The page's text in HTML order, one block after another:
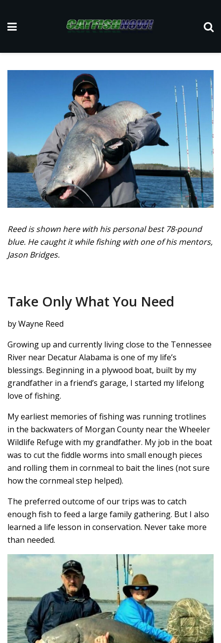
Reed is shown here with his personal best 78-pound
blue. He caught it while fishing with one of his mentors,
Jason Bridges.
Take Only What You Need
by Wayne Reed
Growing up and currently living close to the Tennessee
River near Decatur Alabama is one of my life’s
blessings. Beginning in a plywood boat, built by my
grandfather in a friend’s garage, I started my lifelong
love of fishing.
My earliest memories of fishing was running trotlines
in the backwaters of Morgan County near the Wheeler
Wildlife Refuge with my grandfather. My job in the boat
was to cut the fiddle worms into small enough pieces
and rolling them in cornmeal to bait the lines (not sure
how the cornmeal step helped).
The preferred outcome of our trips was to catch
enough fish to feed a large family gathering. But I also
learned a life lesson in conservation. Never take more
than needed.